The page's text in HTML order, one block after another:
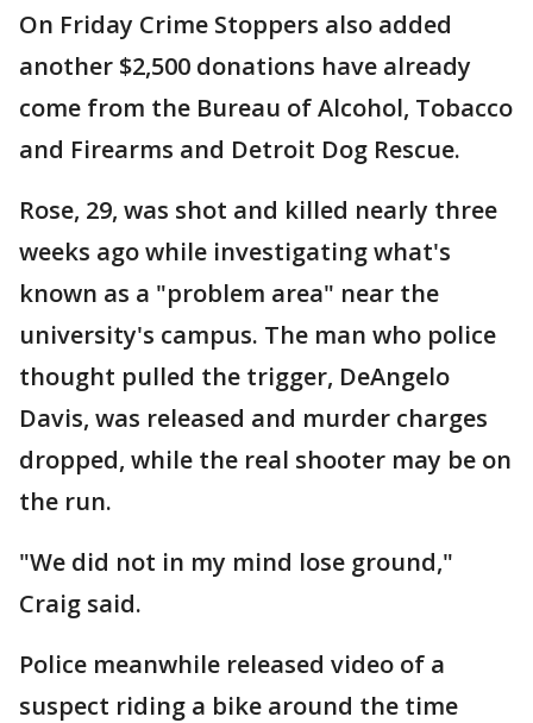
On Friday Crime Stoppers also added
another $2,500 donations have already
come from the Bureau of Alcohol, Tobacco
and Firearms and Detroit Dog Rescue.
Rose, 29, was shot and killed nearly three
weeks ago while investigating what's
known as a "problem area" near the
university's campus. The man who police
thought pulled the trigger, DeAngelo
Davis, was released and murder charges
dropped, while the real shooter may be on
the run.
"We did not in my mind lose ground,"
Craig said.
Police meanwhile released video of a
suspect riding a bike around the time